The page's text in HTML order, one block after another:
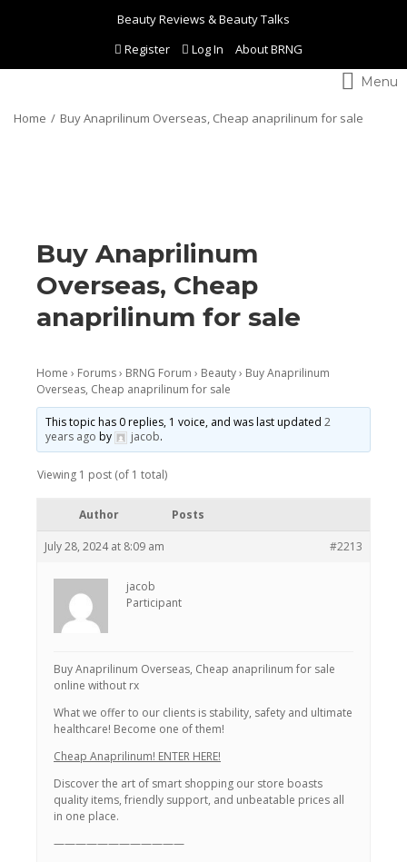
Beauty Reviews & Beauty Talks
Register
Log In
About BRNG
Toggle
navigation
Home
Buy Anaprilinum Overseas, Cheap anaprilinum for sale
Buy Anaprilinum
Overseas, Cheap
anaprilinum for sale
Home › Forums› BRNG Forum › Beauty› Buy Anaprilinum
Overseas, Cheap anaprilinum for sale
This topic has 0 replies, 1 voice, and was last updated2
years ago by jacob.
Viewing 1 post (of 1 total)
Author Posts
July 28, 2024 at 8:09 am #2213
jacob
Participant
Buy Anaprilinum Overseas, Cheap anaprilinum for sale
online without rx
What we offer to our clients is stability, safety and ultimate
healthcare! Become one of them!
Cheap Anaprilinum! ENTER HERE!
Discover the art of smart shopping our store boasts
quality items, friendly support, and unbeatable prices all
in one place.
————————————